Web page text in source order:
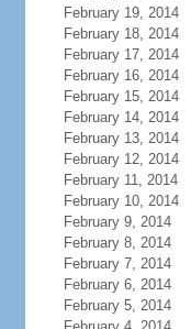
February 19, 2014
February 18, 2014
February 17, 2014
February 16, 2014
February 15, 2014
February 14, 2014
February 13, 2014
February 12, 2014
February 11, 2014
February 10, 2014
February 9, 2014
February 8, 2014
February 7, 2014
February 6, 2014
February 5, 2014